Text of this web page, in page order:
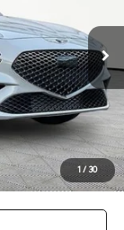
1 / 30
$55,560
+$425
$55,985
-$19,900